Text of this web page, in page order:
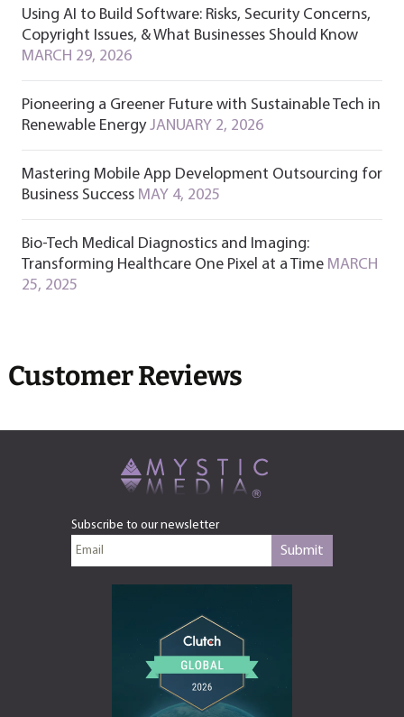
Using AI to Build Software: Risks, Security Concerns,
Copyright Issues, & What Businesses Should Know
MARCH 29, 2026
Pioneering a Greener Future with Sustainable Tech in
Renewable Energy JANUARY 2, 2026
Mastering Mobile App Development Outsourcing for
Business Success MAY 4, 2025
Bio-Tech Medical Diagnostics and Imaging:
Transforming Healthcare One Pixel at a Time MARCH
25, 2025
Customer Reviews
Subscribe to our newsletter
Submit